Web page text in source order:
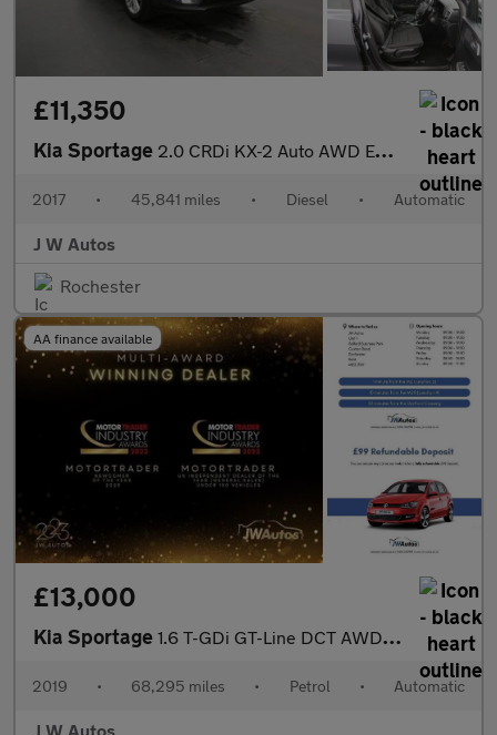
£11,350
Kia Sportage 2.0 CRDi KX-2 Auto AWD Euro 6 5dr
2017 • 45,841 miles • Diesel • Automatic
J W Autos
Rochester
AA finance available
£13,000
Kia Sportage 1.6 T-GDi GT-Line DCT AWD Euro 6 (s/s) 5dr
2019 • 68,295 miles • Petrol • Automatic
J W Autos